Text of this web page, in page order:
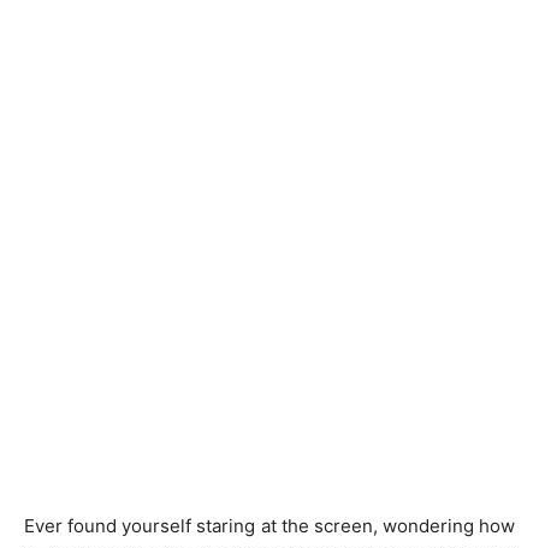
Ever found yourself staring at the screen, wondering how